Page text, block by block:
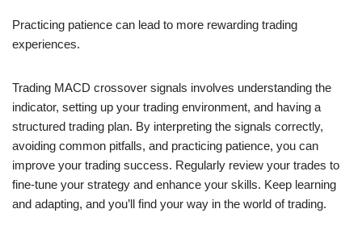
Practicing patience can lead to more rewarding trading
experiences.
Trading MACD crossover signals involves understanding the
indicator, setting up your trading environment, and having a
structured trading plan. By interpreting the signals correctly,
avoiding common pitfalls, and practicing patience, you can
improve your trading success. Regularly review your trades to
fine-tune your strategy and enhance your skills. Keep learning
and adapting, and you’ll find your way in the world of trading.